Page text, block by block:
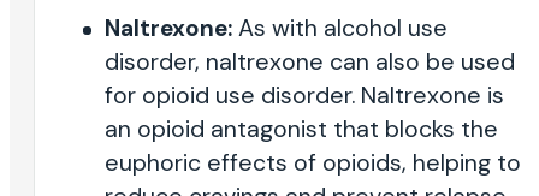
Naltrexone: As with alcohol use
disorder, naltrexone can also be used
for opioid use disorder. Naltrexone is
an opioid antagonist that blocks the
euphoric effects of opioids, helping to